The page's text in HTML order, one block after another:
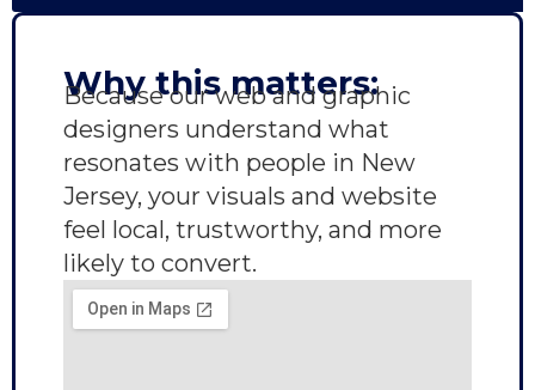
Why this matters:
Because our web and graphic
designers understand what
resonates with people in New
Jersey, your visuals and website
feel local, trustworthy, and more
likely to convert.